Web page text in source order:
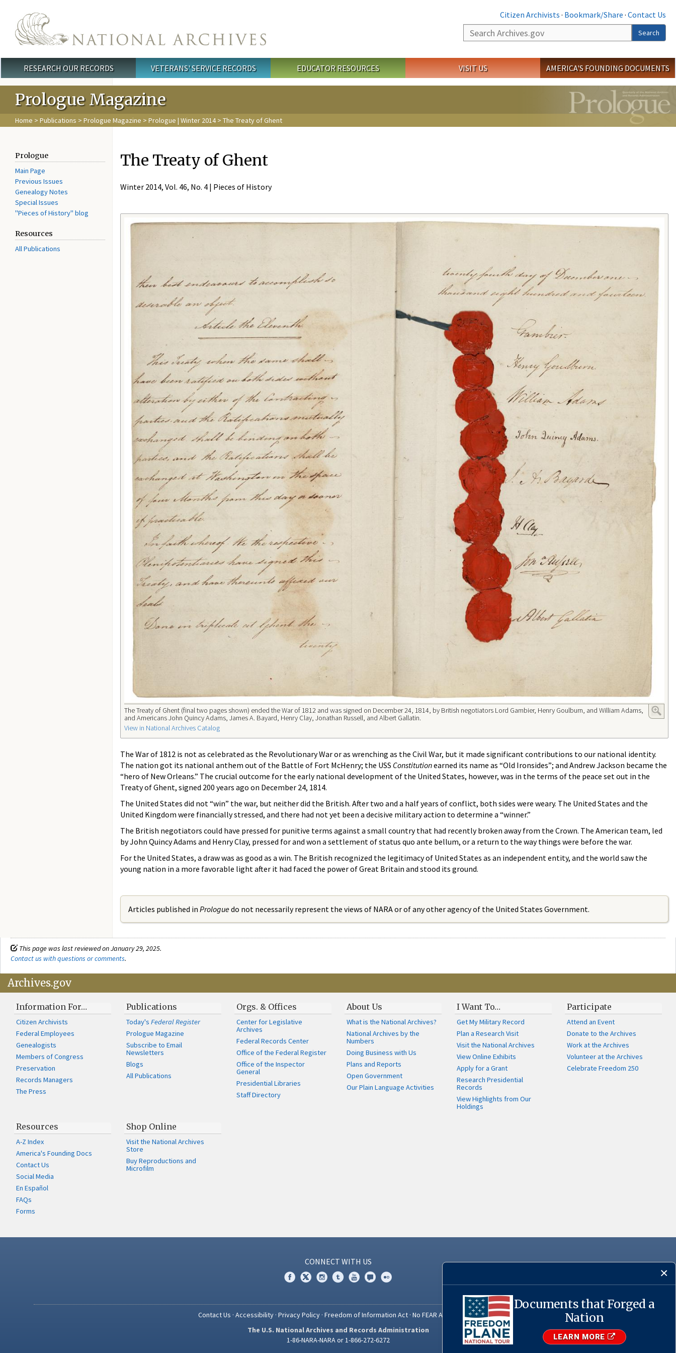
Citizen Archivists · Bookmark/Share · Contact Us
Search
Search
Main menu
RESEARCH OUR RECORDS VETERANS' SERVICE RECORDS EDUCATOR RESOURCES VISIT US AMERICA'S FOUNDING DOCUMENTS
Prologue Magazine
Home > Publications > Prologue Magazine > Prologue | Winter 2014> The Treaty of Ghent
Prologue
Main Page
Previous Issues
Genealogy Notes
Special Issues
"Pieces of History" blog
Resources
All Publications
The Treaty of Ghent
Winter 2014, Vol. 46, No. 4 | Pieces of History
The Treaty of Ghent (final two pages shown) ended the War of 1812 and was signed on December 24, 1814, by British negotiators Lord Gambier, Henry Goulburn, and William Adams,
and Americans John Quincy Adams, James A. Bayard, Henry Clay, Jonathan Russell, and Albert Gallatin.
View in National Archives Catalog
The War of 1812 is not as celebrated as the Revolutionary War or as wrenching as the Civil War, but it made significant contributions to our national identity.
The nation got its national anthem out of the Battle of Fort McHenry; the USS Constitutionearned its name as “Old Ironsides”; and Andrew Jackson became the
“hero of New Orleans.” The crucial outcome for the early national development of the United States, however, was in the terms of the peace set out in the
Treaty of Ghent, signed 200 years ago on December 24, 1814.
The United States did not “win” the war, but neither did the British. After two and a half years of conflict, both sides were weary. The United States and the
United Kingdom were financially stressed, and there had not yet been a decisive military action to determine a “winner.”
The British negotiators could have pressed for punitive terms against a small country that had recently broken away from the Crown. The American team, led
by John Quincy Adams and Henry Clay, pressed for and won a settlement of status quo ante bellum, or a return to the way things were before the war.
For the United States, a draw was as good as a win. The British recognized the legitimacy of United States as an independent entity, and the world saw the
young nation in a more favorable light after it had faced the power of Great Britain and stood its ground.
Articles published in Prologuedo not necessarily represent the views of NARA or of any other agency of the United States Government.
This page was last reviewed on January 29, 2025.
Contact us with questions or comments.
Documents that Forged a
Nation
LEARN MORE
Archives.gov
Information For…
Citizen Archivists
Federal Employees
Genealogists
Members of Congress
Preservation
Records Managers
The Press
Publications
Today'sFederal Register
Prologue Magazine
Subscribe to Email
Newsletters
Blogs
All Publications
Orgs. & Offices
Center for Legislative
Archives
Federal Records Center
Office of the Federal Register
Office of the Inspector
General
Presidential Libraries
Staff Directory
About Us
What is the National Archives?
National Archives by the
Numbers
Doing Business with Us
Plans and Reports
Open Government
Our Plain Language Activities
I Want To…
Get My Military Record
Plan a Research Visit
Visit the National Archives
View Online Exhibits
Apply for a Grant
Research Presidential
Records
View Highlights from Our
Holdings
Participate
Attend an Event
Donate to the Archives
Work at the Archives
Volunteer at the Archives
Celebrate Freedom 250
Resources
A-Z Index
America's Founding Docs
Contact Us
Social Media
En Español
FAQs
Forms
Shop Online
Visit the National Archives
Store
Buy Reproductions and
Microfilm
CONNECT WITH US
Contact Us · Accessibility· Privacy Policy· Freedom of Information Act· No FEAR Act
USA.gov
The U.S. National Archives and Records Administration
1-86-NARA-NARA or 1-866-272-6272